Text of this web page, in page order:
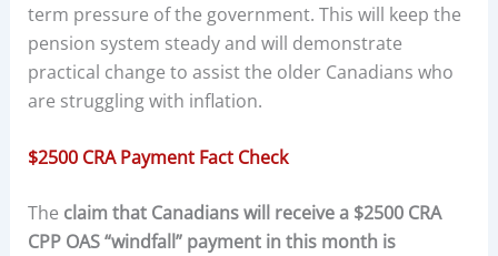
term pressure of the government. This will keep the
pension system steady and will demonstrate
practical change to assist the older Canadians who
are struggling with inflation.
$2500 CRA Payment Fact Check
The claim that Canadians will receive a $2500 CRA
CPP OAS “windfall” payment in this month is